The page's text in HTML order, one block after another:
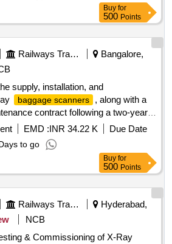
Buy for
500 Points
Railways Transport Services
Bangalore,
supply, installation, and
baggage scanners
, along with a
contract following a two-year
is intended for security
Baggage Scanner
for 5 years
EMD :INR 34.22 K
Due Date
to go
Buy for
500 Points
Railways Transport Services
Hyderabad,
NCB
& Commissioning of X-Ray